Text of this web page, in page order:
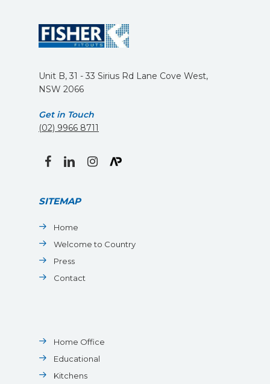
Unit B, 31 - 33 Sirius Rd Lane Cove West,
NSW 2066
Get in Touch
(02) 9966 8711
facebooklinkedininstagram
SITEMAP
Home
Welcome to Country
Press
Contact
Home Office
Educational
Kitchens